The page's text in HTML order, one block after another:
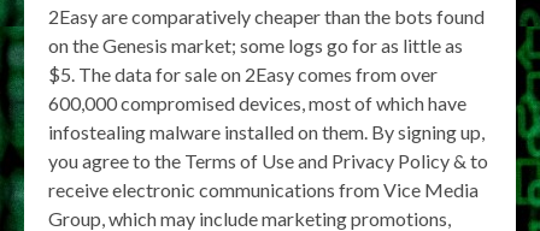
2Easy are comparatively cheaper than the bots found
on the Genesis market; some logs go for as little as
$5. The data for sale on 2Easy comes from over
600,000 compromised devices, most of which have
infostealing malware installed on them. By signing up,
you agree to the Terms of Use and Privacy Policy & to
receive electronic communications from Vice Media
Group, which may include marketing promotions,